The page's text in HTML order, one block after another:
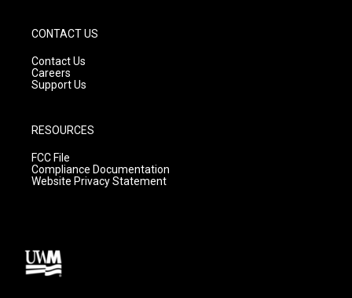
CONTACT US
Contact Us
Careers
Support Us
RESOURCES
FCC File
Compliance Documentation
Website Privacy Statement